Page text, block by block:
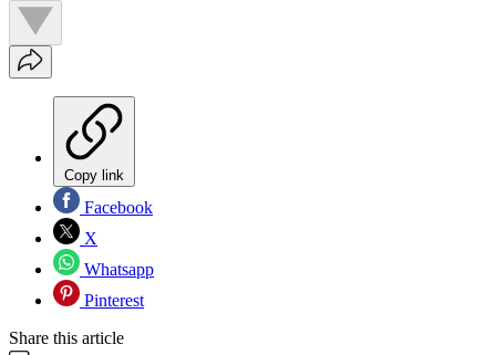
Copy link
Facebook
X
Whatsapp
Pinterest
Share this article